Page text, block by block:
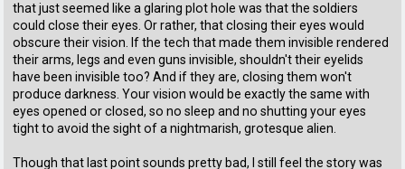
that just seemed like a glaring plot hole was that the soldiers
could close their eyes. Or rather, that closing their eyes would
obscure their vision. If the tech that made them invisible rendered
their arms, legs and even guns invisible, shouldn't their eyelids
have been invisible too? And if they are, closing them won't
produce darkness. Your vision would be exactly the same with
eyes opened or closed, so no sleep and no shutting your eyes
tight to avoid the sight of a nightmarish, grotesque alien.
Though that last point sounds pretty bad, I still feel the story was